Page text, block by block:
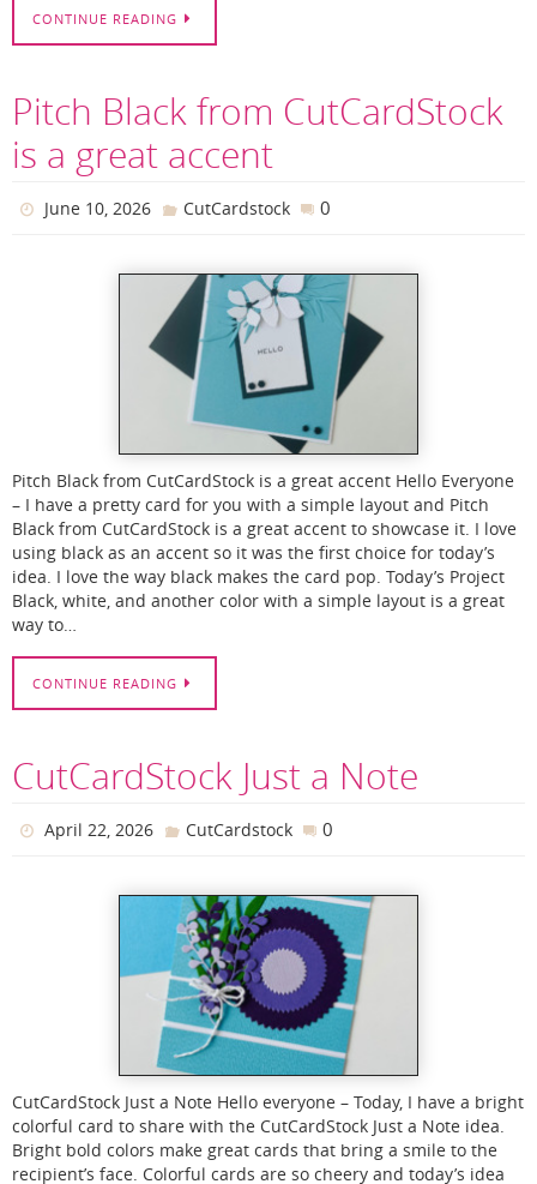
CONTINUE READING
Pitch Black from CutCardStock
is a great accent
June 10, 2026 CutCardstock 0
Pitch Black from CutCardStock is a great accent Hello Everyone
– I have a pretty card for you with a simple layout and Pitch
Black from CutCardStock is a great accent to showcase it. I love
using black as an accent so it was the first choice for today’s
idea. I love the way black makes the card pop. Today’s Project
Black, white, and another color with a simple layout is a great
way to…
CONTINUE READING
CutCardStock Just a Note
April 22, 2026 CutCardstock 0
CutCardStock Just a Note Hello everyone – Today, I have a bright
colorful card to share with the CutCardStock Just a Note idea.
Bright bold colors make great cards that bring a smile to the
recipient’s face. Colorful cards are so cheery and today’s idea